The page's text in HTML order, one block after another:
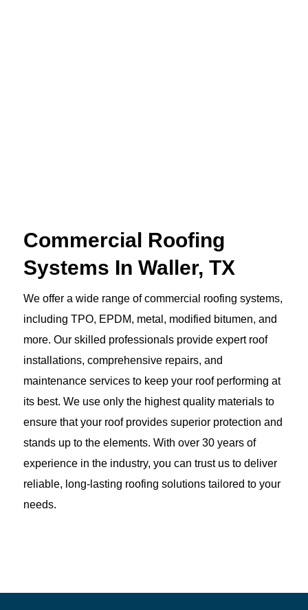
Commercial Roofing
Systems In Waller, TX
We offer a wide range of commercial roofing systems,
including TPO, EPDM, metal, modified bitumen, and
more. Our skilled professionals provide expert roof
installations, comprehensive repairs, and
maintenance services to keep your roof performing at
its best. We use only the highest quality materials to
ensure that your roof provides superior protection and
stands up to the elements. With over 30 years of
experience in the industry, you can trust us to deliver
reliable, long-lasting roofing solutions tailored to your
needs.